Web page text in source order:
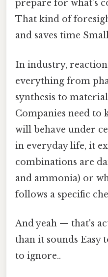
prepare for what’s
That kind of
and saves time
In industry,
everything from
synthesis to
Companies need to
will behave under
in everyday life, it
combinations are
and ammonia) or
follows a specific
And yeah — that's
than it sounds Easy
to ignore..